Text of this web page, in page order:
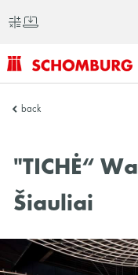
SCHOMBURG
back
"TICHĖ“
Šiauliai